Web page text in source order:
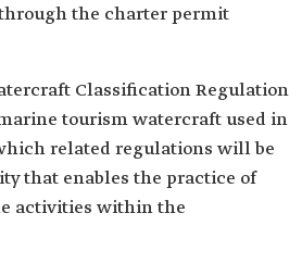
the charter permit
Classification Regulation
tourism watercraft used in
related regulations will be
that enables the practice of
activities within the